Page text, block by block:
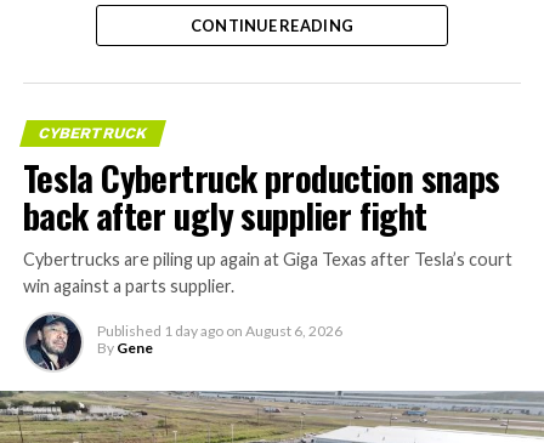
CONTINUE READING
CYBERTRUCK
Tesla Cybertruck production snaps
back after ugly supplier fight
Cybertrucks are piling up again at Giga Texas after Tesla’s court
win against a parts supplier.
Published 1 day ago on August 6, 2026
By Gene